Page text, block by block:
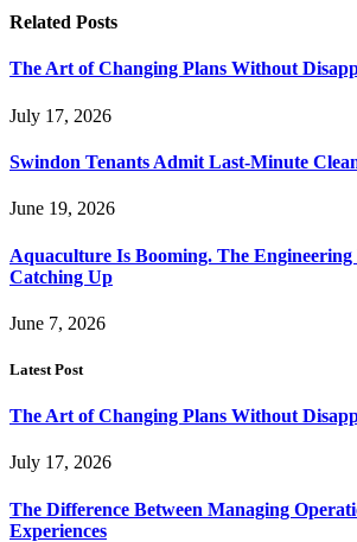
Related Posts
The Art of Changing Plans Without
July 17, 2026
Swindon Tenants Admit Last-Minute
June 19, 2026
Aquaculture Is Booming. The
Catching Up
June 7, 2026
Latest Post
The Art of Changing Plans Without
July 17, 2026
The Difference Between Managing
Experiences